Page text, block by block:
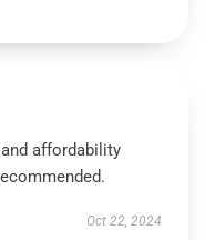
affordability
Oct 22, 2024